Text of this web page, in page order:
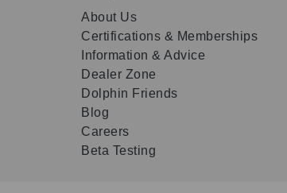
About Us
Certifications & Memberships
Information & Advice
Dealer Zone
Dolphin Friends
Blog
Careers
Beta Testing